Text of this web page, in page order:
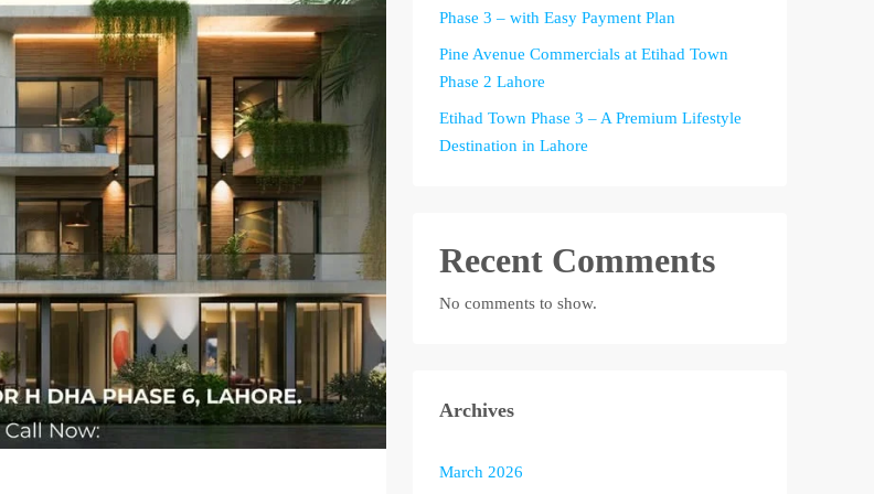
Phase 3 – with Easy Payment Plan
Pine Avenue Commercials at Etihad Town
Phase 2 Lahore
Etihad Town Phase 3 – A Premium Lifestyle
Destination in Lahore
Recent Comments
No comments to show.
Archives
March 2026